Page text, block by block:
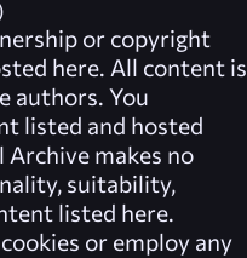
or copyright
here. All content is
authors. You
listed and hosted
Archive makes no
suitability,
listed here.
or employ any